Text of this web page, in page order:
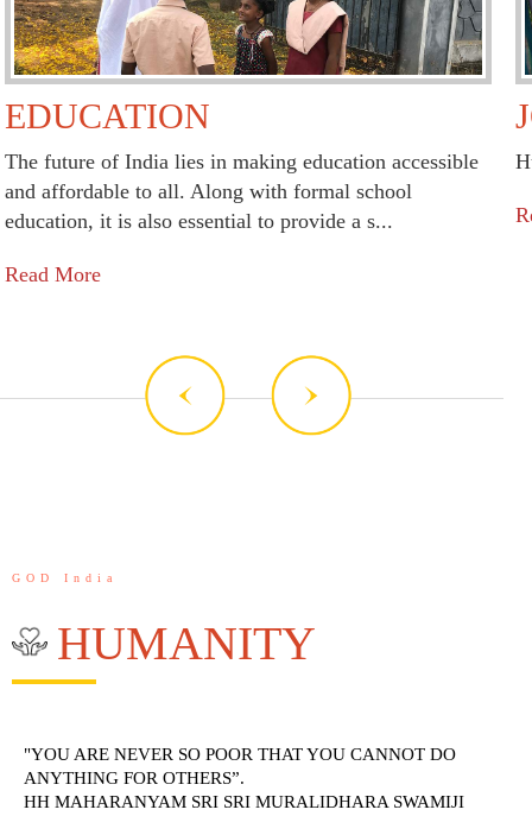
EDUCATION
The future of India lies in making education accessible
and affordable to all. Along with formal school
education, it is also essential to provide a s...
Read More
GOD India
HUMANITY
"YOU ARE NEVER SO POOR THAT YOU CANNOT DO
ANYTHING FOR OTHERS”.
HH MAHARANYAM SRI SRI MURALIDHARA SWAMIJI